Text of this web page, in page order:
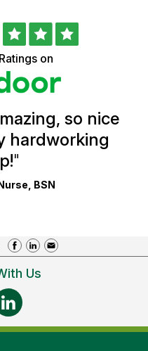
on
so nice
hardworking
"
BSN
Us